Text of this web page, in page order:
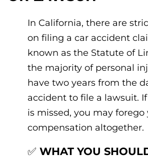
In California, there are
on filing a car accident
known as the Statute of
the majority of personal
have two years from the
accident to file a lawsuit.
is missed, you may
compensation altogether.
✅ WHAT YOU